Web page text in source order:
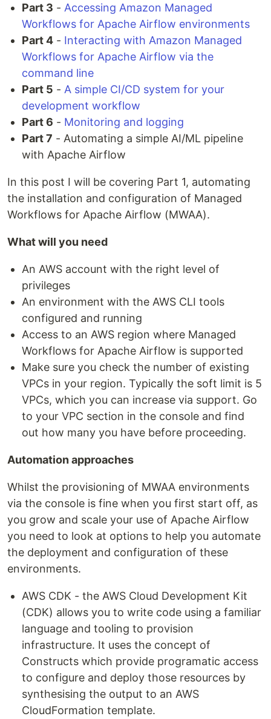
Part 3 - Accessing Amazon Managed
Workflows for Apache Airflow environments
Part 4 - Interacting with Amazon Managed
Workflows for Apache Airflow via the
command line
Part 5 - A simple CI/CD system for your
development workflow
Part 6 - Monitoring and logging
Part 7 - Automating a simple AI/ML pipeline
with Apache Airflow
In this post I will be covering Part 1, automating
the installation and configuration of Managed
Workflows for Apache Airflow (MWAA).
What will you need
An AWS account with the right level of
privileges
An environment with the AWS CLI tools
configured and running
Access to an AWS region where Managed
Workflows for Apache Airflow is supported
Make sure you check the number of existing
VPCs in your region. Typically the soft limit is 5
VPCs, which you can increase via support. Go
to your VPC section in the console and find
out how many you have before proceeding.
Automation approaches
Whilst the provisioning of MWAA environments
via the console is fine when you first start off, as
you grow and scale your use of Apache Airflow
you need to look at options to help you automate
the deployment and configuration of these
environments.
AWS CDK - the AWS Cloud Development Kit
(CDK) allows you to write code using a familiar
language and tooling to provision
infrastructure. It uses the concept of
Constructs which provide programatic access
to configure and deploy those resources by
synthesising the output to an AWS
CloudFormation template.